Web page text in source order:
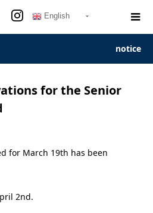
English
notice
for the Senior
for March 19th has been
2nd.